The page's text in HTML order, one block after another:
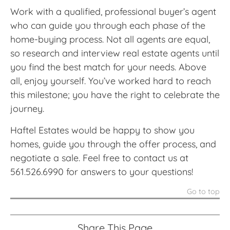
Work with a qualified, professional buyer’s agent
who can guide you through each phase of the
home-buying process. Not all agents are equal,
so research and interview real estate agents until
you find the best match for your needs. Above
all, enjoy yourself. You’ve worked hard to reach
this milestone; you have the right to celebrate the
journey.
Haftel Estates would be happy to show you
homes, guide you through the offer process, and
negotiate a sale. Feel free to contact us at
561.526.6990 for answers to your questions!
Go to top